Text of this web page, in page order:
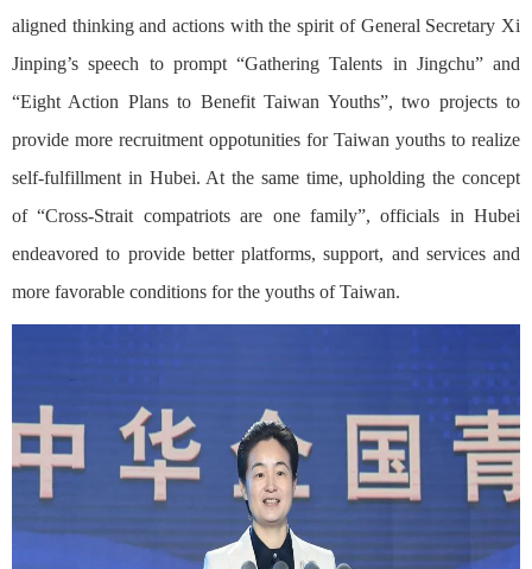
aligned thinking and actions with the spirit of General Secretary Xi
Jinping’s speech to prompt “Gathering Talents in Jingchu” and
“Eight Action Plans to Benefit Taiwan Youths”, two projects to
provide more recruitment oppotunities for Taiwan youths to realize
self-fulfillment in Hubei. At the same time, upholding the concept
of “Cross-Strait compatriots are one family”, officials in Hubei
endeavored to provide better platforms, support, and services and
more favorable conditions for the youths of Taiwan.